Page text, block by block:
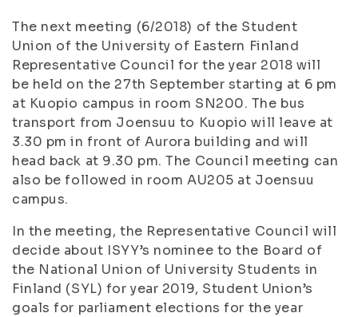
The next meeting (6/2018) of the Student
Union of the University of Eastern Finland
Representative Council for the year 2018 will
be held on the 27th September starting at 6 pm
at Kuopio campus in room SN200. The bus
transport from Joensuu to Kuopio will leave at
3.30 pm in front of Aurora building and will
head back at 9.30 pm. The Council meeting can
also be followed in room AU205 at Joensuu
campus.
In the meeting, the Representative Council will
decide about ISYY’s nominee to the Board of
the National Union of University Students in
Finland (SYL) for year 2019, Student Union’s
goals for parliament elections for the year